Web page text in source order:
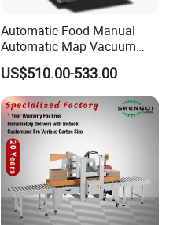
Automatic Food Manual
Automatic Map Vacuum
Efficient Durable Versatile
Reliable Compact Safe
Stable Professional Precise
Practical Tray Sealer
US$510.00-533.00